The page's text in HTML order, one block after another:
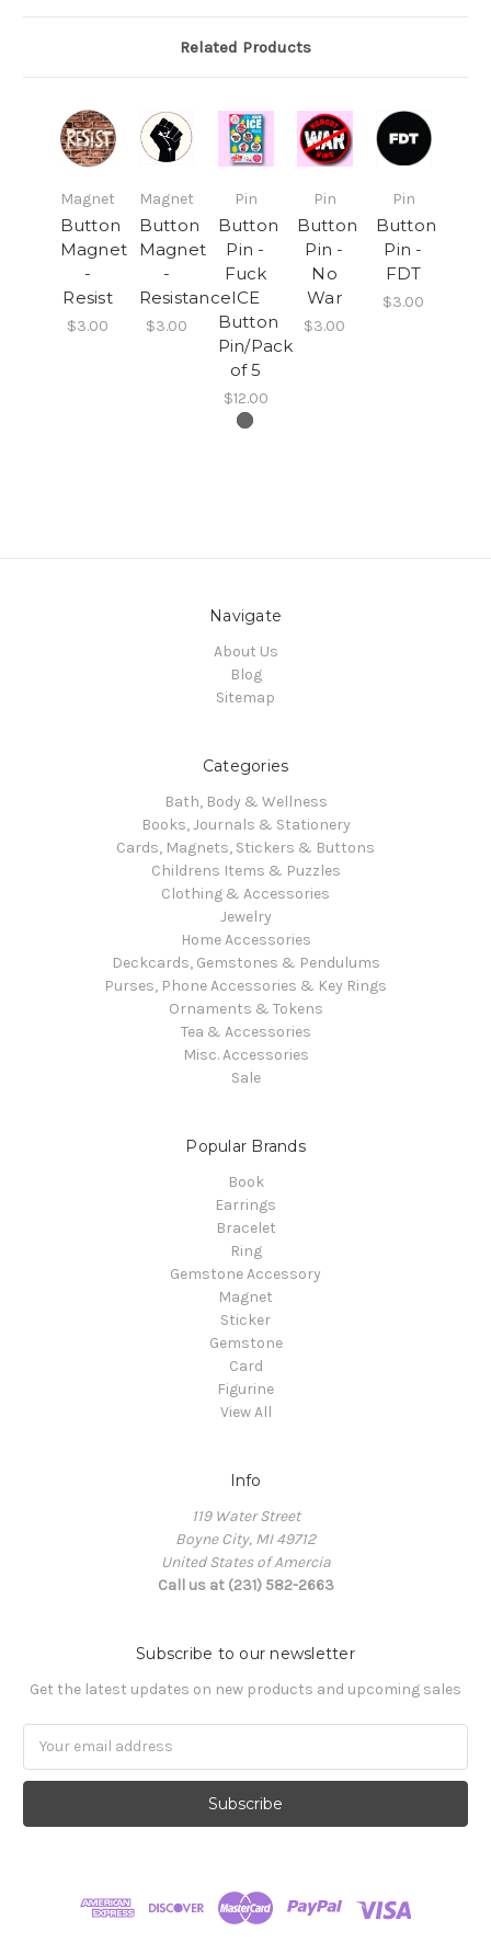
Related Products
Magnet
Button
Magnet
-
Resist
$3.00
Magnet
Button
Magnet
-
Resistance
$3.00
Pin
Button
Pin -
Fuck
ICE
Button
Pin/Pack
of 5
$12.00
Pin
Button
Pin -
No
War
$3.00
Pin
Button
Pin -
FDT
$3.00
Navigate
About Us
Blog
Sitemap
Categories
Bath, Body & Wellness
Books, Journals & Stationery
Cards, Magnets, Stickers & Buttons
Childrens Items & Puzzles
Clothing & Accessories
Jewelry
Home Accessories
Deckcards, Gemstones & Pendulums
Purses, Phone Accessories & Key Rings
Ornaments & Tokens
Tea & Accessories
Misc. Accessories
Sale
Popular Brands
Book
Earrings
Bracelet
Ring
Gemstone Accessory
Magnet
Sticker
Gemstone
Card
Figurine
View All
Info
119 Water Street
Boyne City, MI 49712
United States of Amercia
Call us at (231) 582-2663
Subscribe to our newsletter
Get the latest updates on new products and upcoming sales